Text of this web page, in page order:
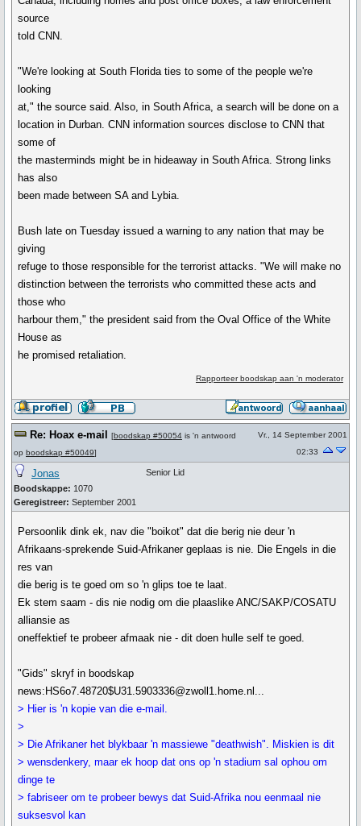
source
told CNN.
"We're looking at South Florida ties to some of the people we're
looking
at," the source said. Also, in South Africa, a search will be done on a
location in Durban. CNN information sources disclose to CNN that
some of
the masterminds might be in hideaway in South Africa. Strong links
has also
been made between SA and Lybia.
Bush late on Tuesday issued a warning to any nation that may be
giving
refuge to those responsible for the terrorist attacks. "We will make no
distinction between the terrorists who committed these acts and
those who
harbour them," the president said from the Oval Office of the White
House as
he promised retaliation.
Rapporteer boodskap aan 'n moderator
Re: Hoax e-mail [boodskap #50054 is 'n antwoord
op boodskap #50049]
Vr., 14 September 2001
02:33
Jonas
Boodskappe: 1070
Geregistreer: September 2001
Senior Lid
Persoonlik dink ek, nav die "boikot" dat die berig nie deur 'n
Afrikaans-sprekende Suid-Afrikaner geplaas is nie. Die Engels in die
res van
die berig is te goed om so 'n glips toe te laat.
Ek stem saam - dis nie nodig om die plaaslike ANC/SAKP/COSATU
alliansie as
oneffektief te probeer afmaak nie - dit doen hulle self te goed.
"Gids" skryf in boodskap
news:HS6o7.48720$U31.5903336@zwoll1.home.nl...
> Hier is 'n kopie van die e-mail.
>
> Die Afrikaner het blykbaar 'n massiewe "deathwish". Miskien is dit
> wensdenkery, maar ek hoop dat ons op 'n stadium sal ophou om
dinge te
> fabriseer om te probeer bewys dat Suid-Afrika nou eenmaal nie
suksesvol kan